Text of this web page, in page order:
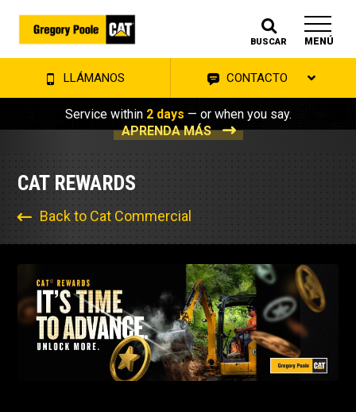
BUSCAR MENÚ
LLÁMANOS CONTACTO
Service within 2 days — or when you say.
APRENDA MÁS
CAT REWARDS
Back to Cat Commercial